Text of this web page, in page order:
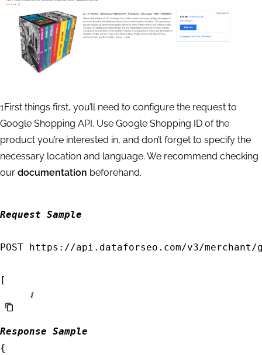
                "function": "products",
                "priority": 2,
                "language_code": "en",
"location_name":
                "se": "google",
                "device": "desktop",
                "os": "windows"
            },
            "result": null
    ]
1First things first, you’ll need to configure the request to
Google Shopping API. Use Google Shopping ID of the
product you’re interested in, and don’t forget to specify the
necessary location and language. We recommend checking
our documentation beforehand.
Request Sample
POST https://api.dataforseo.com/v3/
[
     {
    	"priority":2,
		"language_code": "en",
		"location_name": "England,United Kingdom",
Response Sample
{